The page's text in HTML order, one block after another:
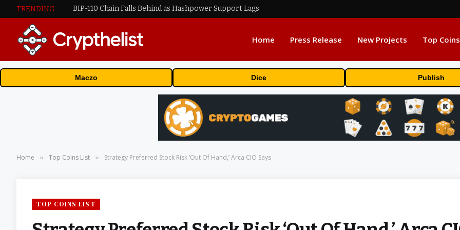
TRENDING BIP-110 Chain Falls Behind as Hashpower Support Lags
Home Press Release New Projects Top
Maczo Dice Publish
Home » Top Coins List » Strategy Preferred Stock Risk ‘Out Of Hand,’ Arca CIO Says
TOP COINS LIST